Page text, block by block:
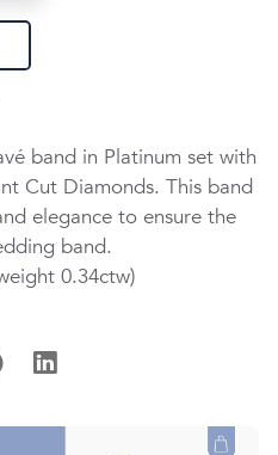
band in Platinum set with
Cut Diamonds. This band
elegance to ensure the
band.
0.34ctw)